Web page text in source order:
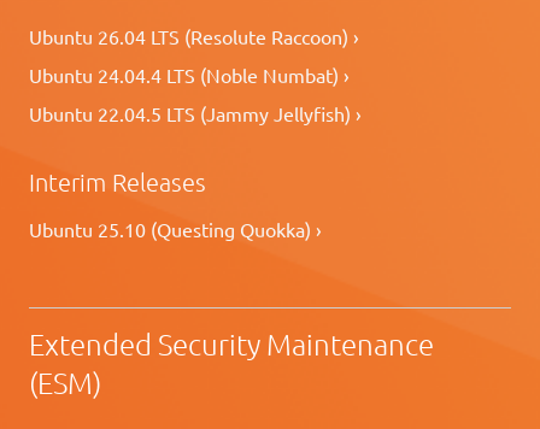
Ubuntu 26.04 LTS (Resolute Raccoon) ›
Ubuntu 24.04.4 LTS (Noble Numbat) ›
Ubuntu 22.04.5 LTS (Jammy Jellyfish) ›
Interim Releases
Ubuntu 25.10 (Questing Quokka) ›
Extended Security Maintenance
(ESM)